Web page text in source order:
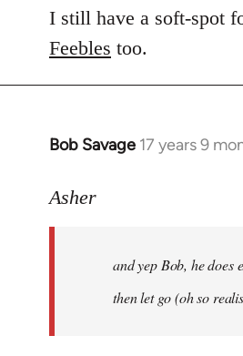
I still have a soft-spot
Feebles too.
Bob Savage 17 years 9
In
to
libcom.org
Asher
and yep Bob, he does
then let go (oh so